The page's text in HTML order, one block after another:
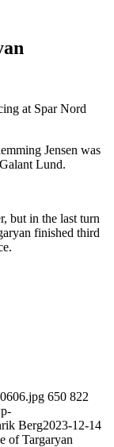
at Spar Nord
Jensen was
Lund.
but in the last turn
finished third
650 822
Berg2023-12-14
of Targaryan